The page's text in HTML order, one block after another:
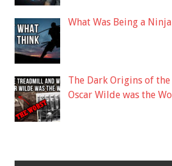
What Was Being a
The Dark Origins of
Oscar Wilde was the